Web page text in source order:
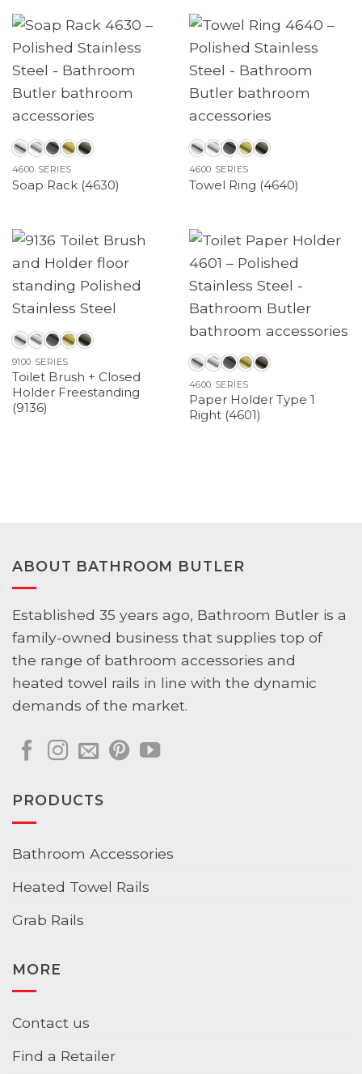
4600 SERIES
Soap Rack (4630)
4600 SERIES
Towel Ring (4640)
9100 SERIES
Toilet Brush + Closed
Holder Freestanding
(9136)
4600 SERIES
Paper Holder Type 1
Right (4601)
ABOUT BATHROOM BUTLER
Established 35 years ago, Bathroom Butler is a
family-owned business that supplies top of
the range of bathroom accessories and
heated towel rails in line with the dynamic
demands of the market.
PRODUCTS
Bathroom Accessories
Heated Towel Rails
Grab Rails
MORE
Contact us
Find a Retailer